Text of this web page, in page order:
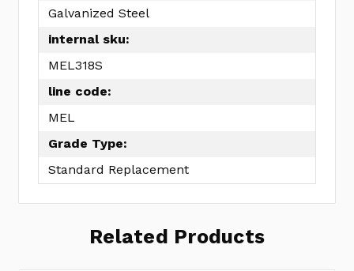
Galvanized Steel
internal sku:
MEL318S
line code:
MEL
Grade Type:
Standard Replacement
Related Products